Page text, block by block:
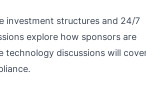
investment structures and 24/7
explore how sponsors are
discussions will